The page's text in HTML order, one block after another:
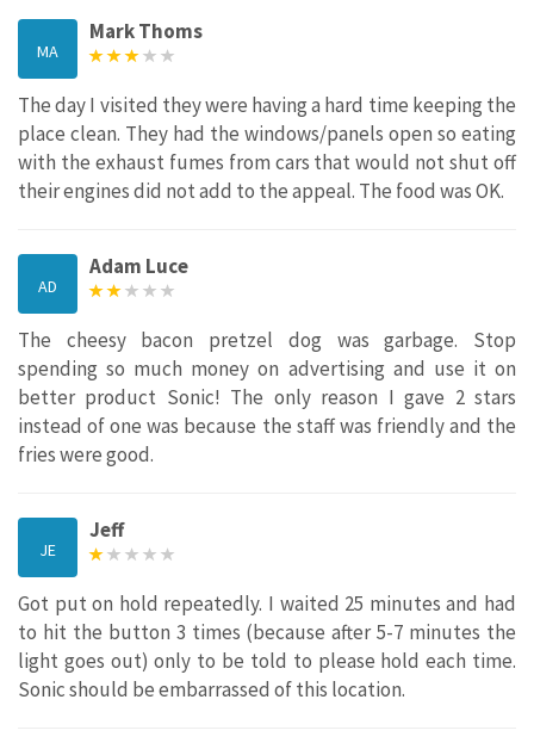
MA
Mark Thoms
The day I visited they were having a hard time keeping the
place clean. They had the windows/panels open so eating
with the exhaust fumes from cars that would not shut off
their engines did not add to the appeal. The food was OK.
AD
Adam Luce
The cheesy bacon pretzel dog was garbage. Stop
spending so much money on advertising and use it on
better product Sonic! The only reason I gave 2 stars
instead of one was because the staff was friendly and the
fries were good.
JE
Jeff
Got put on hold repeatedly. I waited 25 minutes and had
to hit the button 3 times (because after 5-7 minutes the
light goes out) only to be told to please hold each time.
Sonic should be embarrassed of this location.